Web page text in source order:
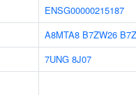
ENSG00000215187
A8MTA8 B7ZW26
7UNG 8J07